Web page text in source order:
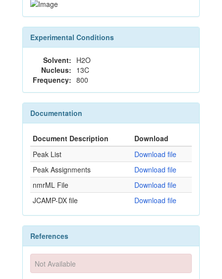
Experimental Conditions
Solvent: H2O
Nucleus: 13C
Frequency: 800
Documentation
Document Description
Download
Peak List
Download file
Peak Assignments
Download file
nmrML File
Download file
JCAMP-DX file
Download file
References
Not Available